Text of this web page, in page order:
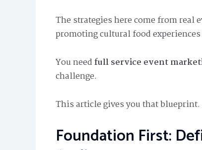
The strategies here come from real
promoting cultural food
You needfull service event
challenge.
This article gives you that blueprint.
Foundation First: